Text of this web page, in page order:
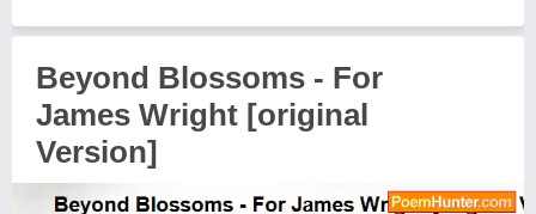
Beyond Blossoms - For
James Wright [original
Version]